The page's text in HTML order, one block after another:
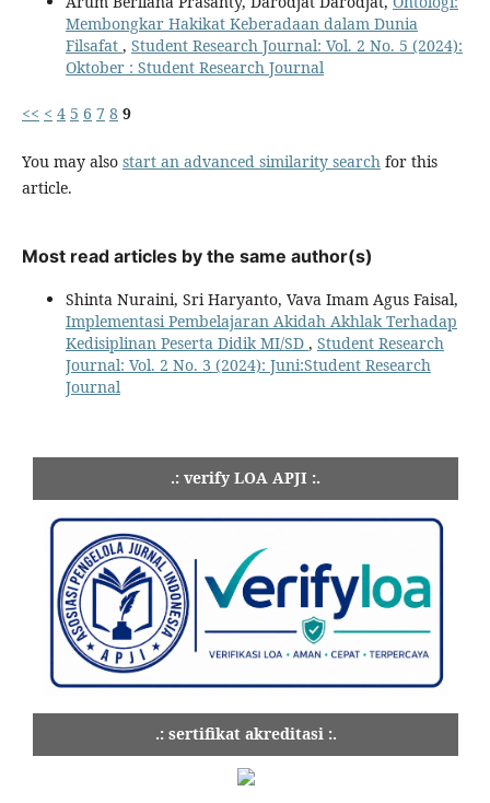
Membongkar Hakikat Keberadaan dalam Dunia
Filsafat , Student Research Journal: Vol. 2 No. 5 (2024):
Oktober : Student Research Journal
<< < 4 5 6 7 8 9
You may also start an advanced similarity searchfor this
article.
Most read articles by the same author(s)
Shinta Nuraini, Sri Haryanto, Vava Imam Agus Faisal,
Implementasi Pembelajaran Akidah Akhlak Terhadap
Kedisiplinan Peserta Didik MI/SD , Student Research
Journal: Vol. 2 No. 3 (2024): Juni:Student Research
Journal
.: verify LOA APJI :.
.: sertifikat akreditasi :.